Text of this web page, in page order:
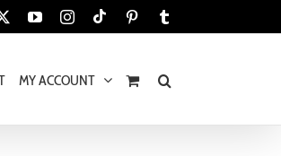
YouTubeInstagram
Tiktok Pinterest
MY ACCOUNT